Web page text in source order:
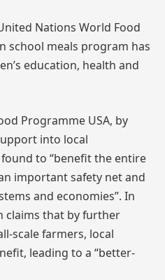
Nations World Food
school meals program has
education, health and
Programme USA, by
into local
to “benefit the entire
important safety net and
and economies”. In
claims that by further
scale farmers, local
leading to a “better-